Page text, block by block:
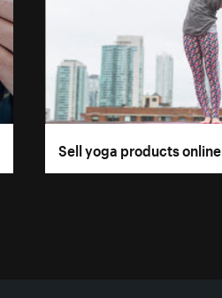
Sell yoga products online